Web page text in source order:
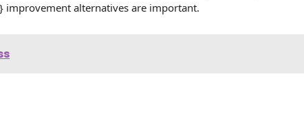
alternatives are important.